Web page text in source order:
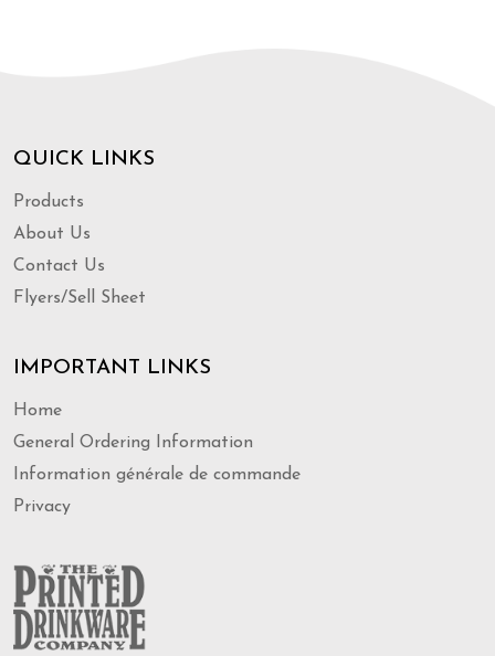
QUICK LINKS
Products
About Us
Contact Us
Flyers/Sell Sheet
IMPORTANT LINKS
Home
General Ordering Information
Information générale de commande
Privacy